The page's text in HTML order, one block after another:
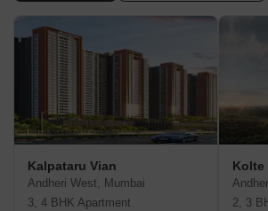
Kalpataru Vian
Andheri West, Mumbai
3, 4 BHK Apartment
Kolte
2, 3